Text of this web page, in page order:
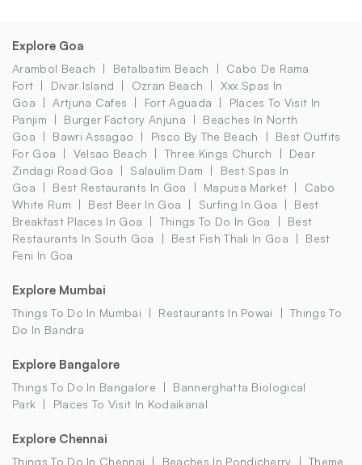
Explore Goa
Arambol Beach Betalbatim Beach
Cabo De Rama
Fort
Divar Island Ozran Beach
Xxx Spas In
Goa
Artjuna Cafes Fort Aguada
Places To Visit In
Panjim
Burger Factory Anjuna
Beaches In North
Goa
Bawri Assagao Pisco By The Beach
Best Outfits
For Goa
Velsao Beach Three Kings Church
Dear
Zindagi Road Goa
Salaulim Dam
Best Spas In
Goa
Best Restaurants In Goa Mapusa Market
Cabo
White Rum
Best Beer In Goa Surfing In Goa
Best
Breakfast Places In Goa
Things To Do In Goa
Best
Restaurants In South Goa
Best Fish Thali In Goa
Best
Feni In Goa
Explore Mumbai
Things To Do In Mumbai Restaurants In Powai
Things To
Do In Bandra
Explore Bangalore
Things To Do In Bangalore
Bannerghatta Biological
Park
Places To Visit In Kodaikanal
Explore Chennai
Things To Do In Chennai Beaches In Pondicherry
Theme